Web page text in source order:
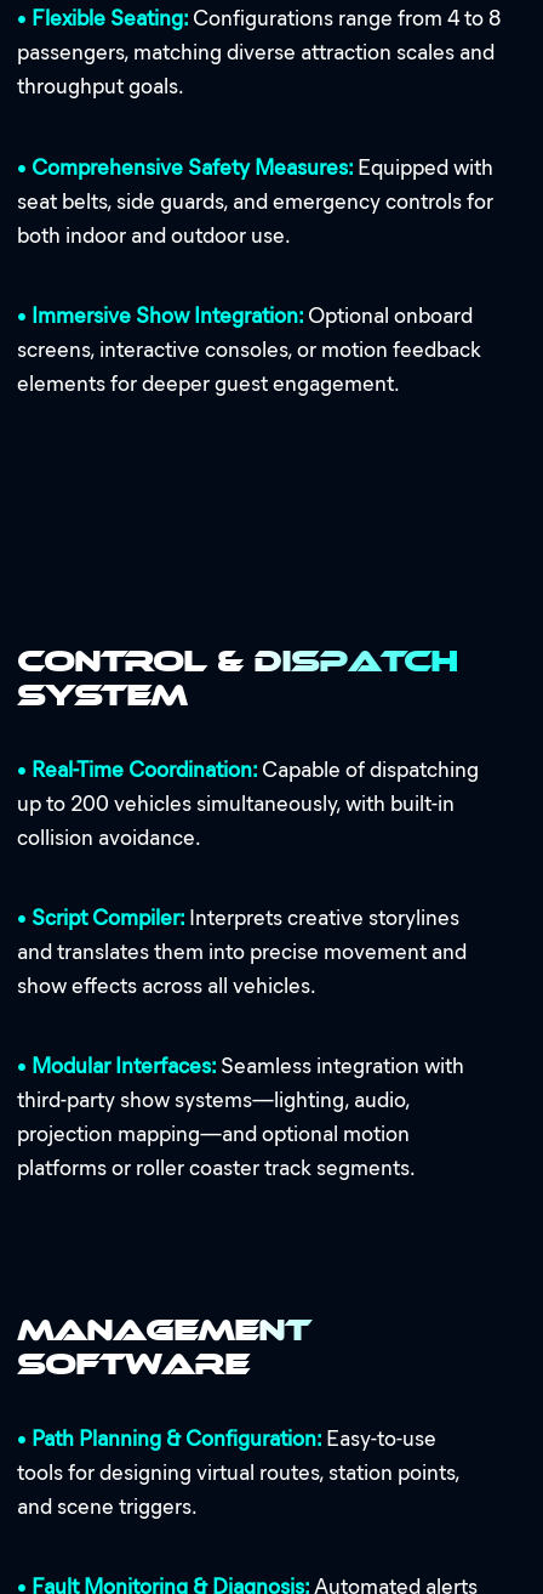
• Flexible Seating: Configurations range from 4 to 8
passengers, matching diverse attraction scales and
throughput goals.
• Comprehensive Safety Measures: Equipped with
seat belts, side guards, and emergency controls for
both indoor and outdoor use.
• Immersive Show Integration: Optional onboard
screens, interactive consoles, or motion feedback
elements for deeper guest engagement.
Control & Dispatch
System
• Real-Time Coordination: Capable of dispatching
up to 200 vehicles simultaneously, with built-in
collision avoidance.
• Script Compiler: Interprets creative storylines
and translates them into precise movement and
show effects across all vehicles.
• Modular Interfaces: Seamless integration with
third-party show systems—lighting, audio,
projection mapping—and optional motion
platforms or roller coaster track segments.
Management
Software
• Path Planning & Configuration: Easy-to-use
tools for designing virtual routes, station points,
and scene triggers.
• Fault Monitoring & Diagnosis:Automated alerts